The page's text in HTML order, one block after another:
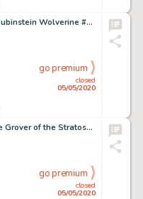
Frank Miller and Joe Rubinstein Wolverine #3 Story Page 12 Original Art (Marvel, 1982)....
closed
05/05/2020
go premium
Basil Wolverton Steve Grover of the Stratosphere Patrol #10 Unpublished Comic Strip Original Art (c. 1936)....
closed
05/05/2020
go premium